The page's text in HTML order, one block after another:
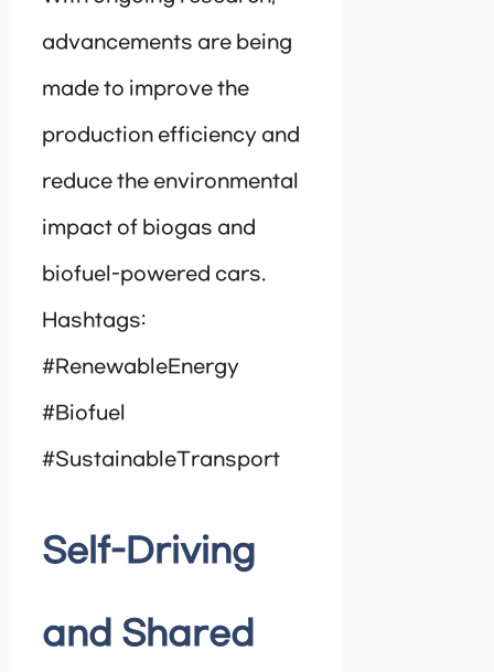
advancements are being
made to improve the
production efficiency and
reduce the environmental
impact of biogas and
biofuel-powered cars.
Hashtags:
#RenewableEnergy
#Biofuel
#SustainableTransport
Self-Driving
and Shared